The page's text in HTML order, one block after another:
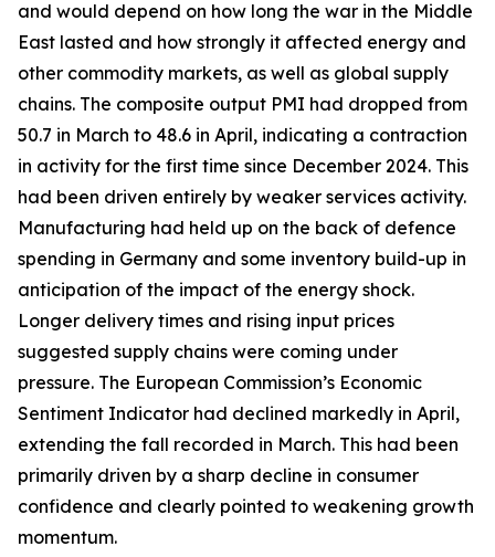
and would depend on how long the war in the Middle
East lasted and how strongly it affected energy and
other commodity markets, as well as global supply
chains. The composite output PMI had dropped from
50.7 in March to 48.6 in April, indicating a contraction
in activity for the first time since December 2024. This
had been driven entirely by weaker services activity.
Manufacturing had held up on the back of defence
spending in Germany and some inventory build-up in
anticipation of the impact of the energy shock.
Longer delivery times and rising input prices
suggested supply chains were coming under
pressure. The European Commission’s Economic
Sentiment Indicator had declined markedly in April,
extending the fall recorded in March. This had been
primarily driven by a sharp decline in consumer
confidence and clearly pointed to weakening growth
momentum.